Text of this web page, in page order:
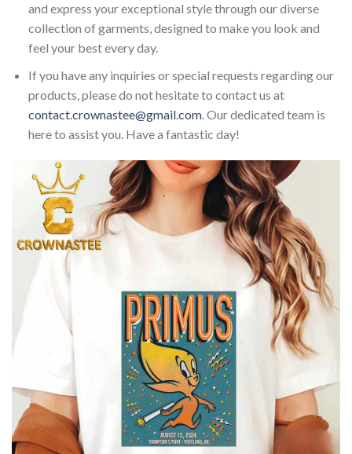
and express your exceptional style through our diverse
collection of garments, designed to make you look and
feel your best every day.
If you have any inquiries or special requests regarding our
products, please do not hesitate to contact us at
contact.crownastee@gmail.com. Our dedicated team is
here to assist you. Have a fantastic day!